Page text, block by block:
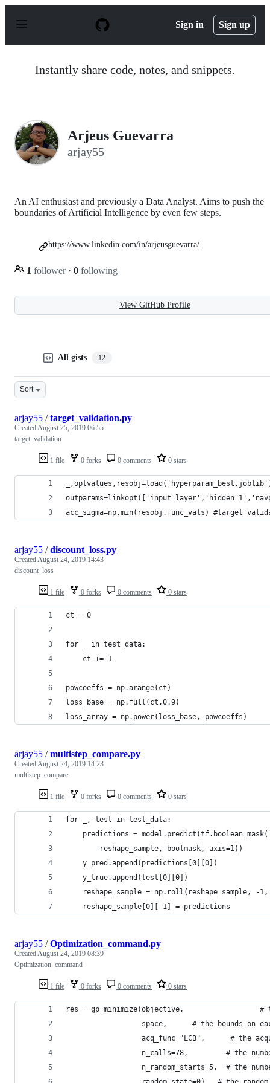
p
Sign in Sign up
Instantly share code, notes, and snippets.
Arjeus Guevarra
arjay55
An AI enthusiast and previously a Data Analyst. Aims to push the
boundaries of Artificial Intelligence by even few steps.
1 follower · 0 following
https://www.linkedin.com/in/arjeusguevarra/
View GitHub Profile
All gists 12
Sort
1 file 0 forks 0 comments 0 stars
arjay55 /target_validation.py
CreatedAugust 25, 2019 06:55
target_validation
acc_sigma=np.min(resobj.func_vals) #target
1 file 0 forks 0 comments 0 stars
arjay55 /discount_loss.py
CreatedAugust 24, 2019 14:43
discount_loss
ct = 0
for _ in test_data:
    ct += 1
powcoeffs = np.arange(ct)
loss_base = np.full(ct,0.9)
loss_array = np.power(loss_base, powcoeffs)
1 file 0 forks 0 comments 0 stars
arjay55 /multistep_compare.py
CreatedAugust 24, 2019 14:23
multistep_compare
for _, test in test_data:
    predictions = model.predict(tf.boolean_mask(
        reshape_sample, boolmask, axis=1))
    y_pred.append(predictions[0][0])
    y_true.append(test[0][0])
reshape_sample = np.roll(reshape_sample, -
    reshape_sample[0][-1] = predictions
1 file 0 forks 0 comments 0 stars
arjay55 /Optimization_command.py
CreatedAugust 24, 2019 08:39
Optimization_command
res = gp_minimize(objective,                  #
space,      # the bounds on
acq_func="LCB",      # the
n_calls=78,         # the
n_random_starts=5,  # the